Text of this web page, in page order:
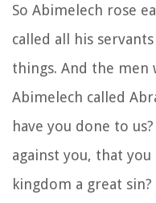
So Abimelech rose
called all his
things. And the men
Abimelech called
have you done to
against you, that
kingdom a great